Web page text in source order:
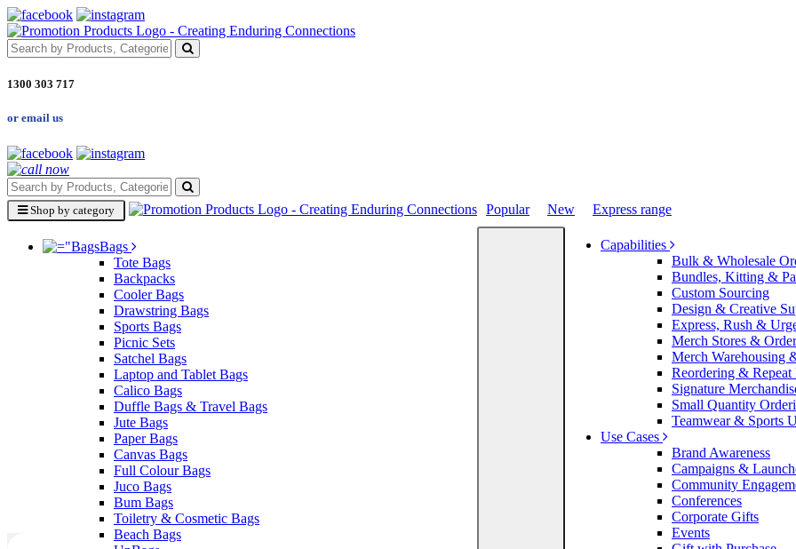
1300 303 717
or email us
Shop by category
Bags
Tote Bags
Backpacks
Cooler Bags
Drawstring Bags
Sports Bags
Picnic Sets
Satchel Bags
Laptop and Tablet Bags
Calico Bags
Duffle Bags & Travel Bags
Jute Bags
Paper Bags
Canvas Bags
Full Colour Bags
Juco Bags
Bum Bags
Toiletry & Cosmetic Bags
Beach Bags
Popular New Express range
Capabilities
Bulk & Wholesale
Bundles, Kitting &
Custom Sourcing
Design & Creative
Express, Rush &
Merch Stores &
Merch Warehousing
Reordering & Repeat
Signature
Small Quantity
Teamwear & Sports
Use Cases
Brand Awareness
Campaigns &
Community
Conferences
Corporate Gifts
Events